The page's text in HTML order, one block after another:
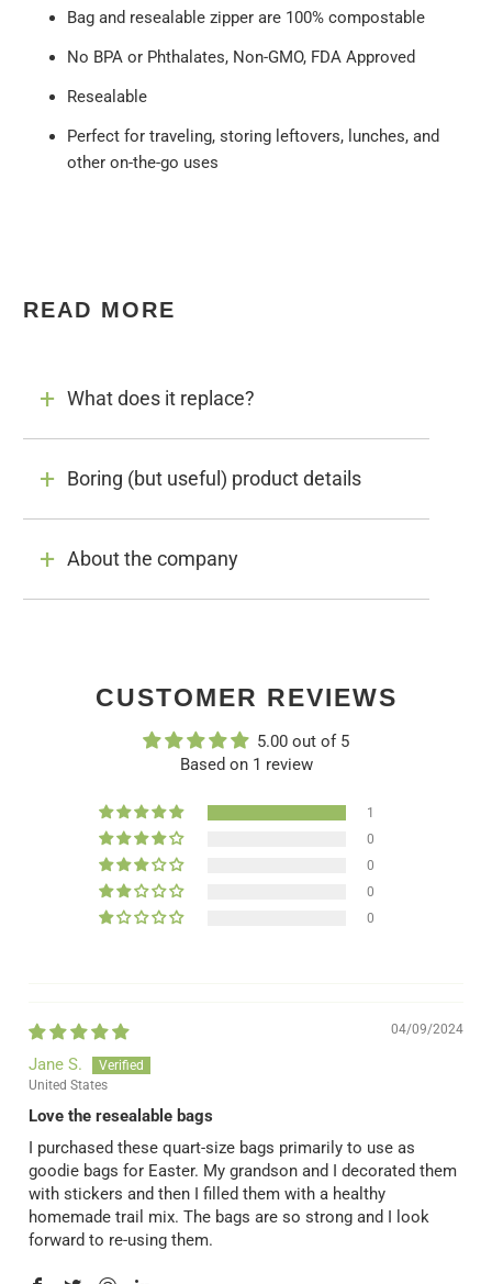
Bag and resealable zipper are 100% compostable
No BPA or Phthalates, Non-GMO, FDA Approved
Resealable
Perfect for traveling, storing leftovers, lunches, and
other on-the-go uses
READ MORE
What does it replace?
Boring (but useful) product details
About the company
CUSTOMER REVIEWS
5.00 out of 5
Based on 1 review
1
0
0
0
0
04/09/2024
Jane S.
United States
Love the resealable bags
I purchased these quart-size bags primarily to use as
goodie bags for Easter. My grandson and I decorated them
with stickers and then I filled them with a healthy
homemade trail mix. The bags are so strong and I look
forward to re-using them.